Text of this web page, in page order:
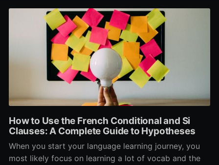
How to Use the French Conditional and Si
Clauses: A Complete Guide to Hypotheses
When you start your language learning journey, you
most likely focus on learning a lot of vocab and the